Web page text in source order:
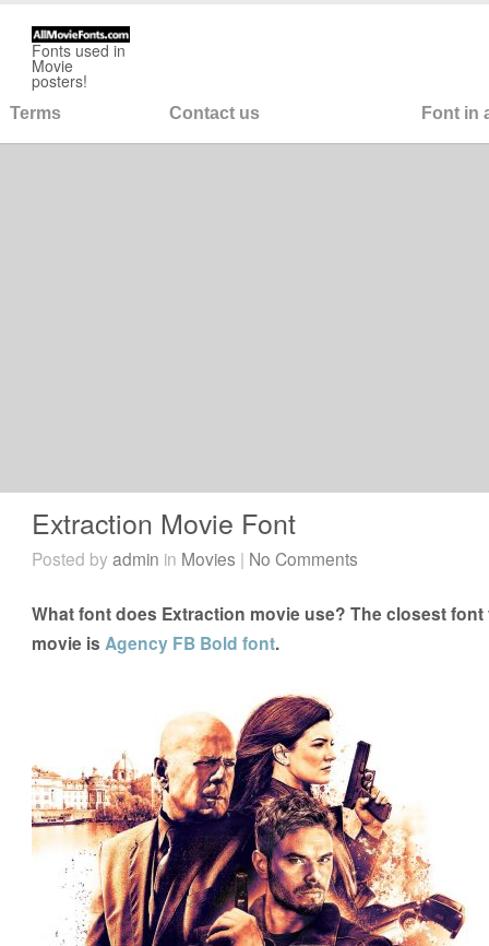
Fonts used in
Movie
posters!
Terms Contact us Font in
Extraction Movie Font
Posted byadmin in Movies | No Comments
What font does Extraction movie use? The closest
movie isAgency FB Bold font.